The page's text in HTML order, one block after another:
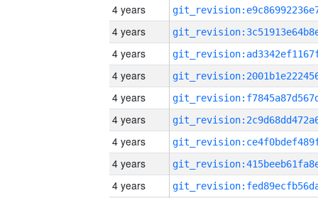
4 years
4 years
4 years
4 years
4 years
4 years
4 years
4 years
4 years